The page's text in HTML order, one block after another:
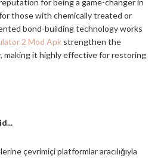
those with chemically treated or
bond-building technology works
2 Mod Apk strengthen the
making it highly effective for restoring
çevrimiçi platformlar aracılığıyla